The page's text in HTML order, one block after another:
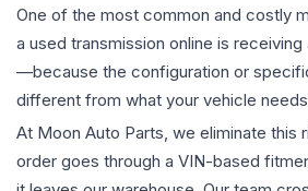
One of the most common and costly
a used transmission online is
—because the configuration or
different from what your vehicle
At Moon Auto Parts, we eliminate this
order goes through a VIN-based